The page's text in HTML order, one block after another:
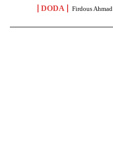
DODA Firdous